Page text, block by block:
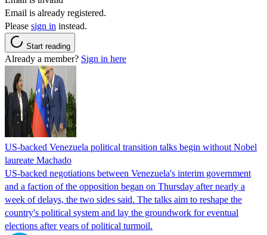
Email is already registered.
Please sign in instead.
Start reading
Already a member? Sign in here
US-backed Venezuela political transition talks begin without Nobel
laureate Machado
US-backed negotiations between Venezuela's interim government
and a faction of the opposition began on Thursday after nearly a
week of delays, the two sides said. The talks aim to reshape the
country's political system and lay the groundwork for eventual
elections after years of political turmoil.